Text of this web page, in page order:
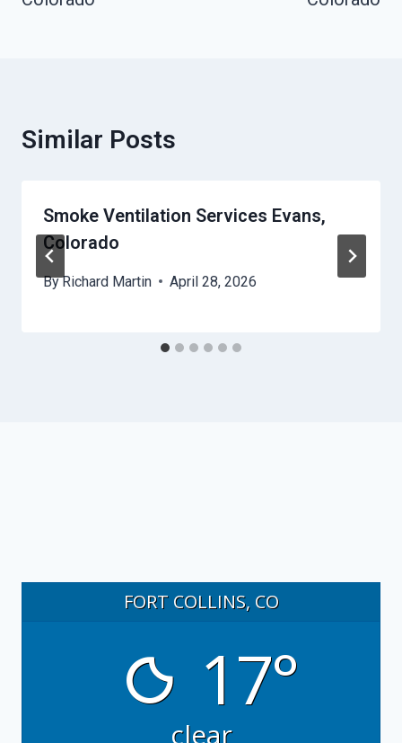
Similar Posts
Smoke Ventilation Services Evans,
Colorado
ByRichard Martin April 28, 2026
FORT COLLINS, CO
17°
clear